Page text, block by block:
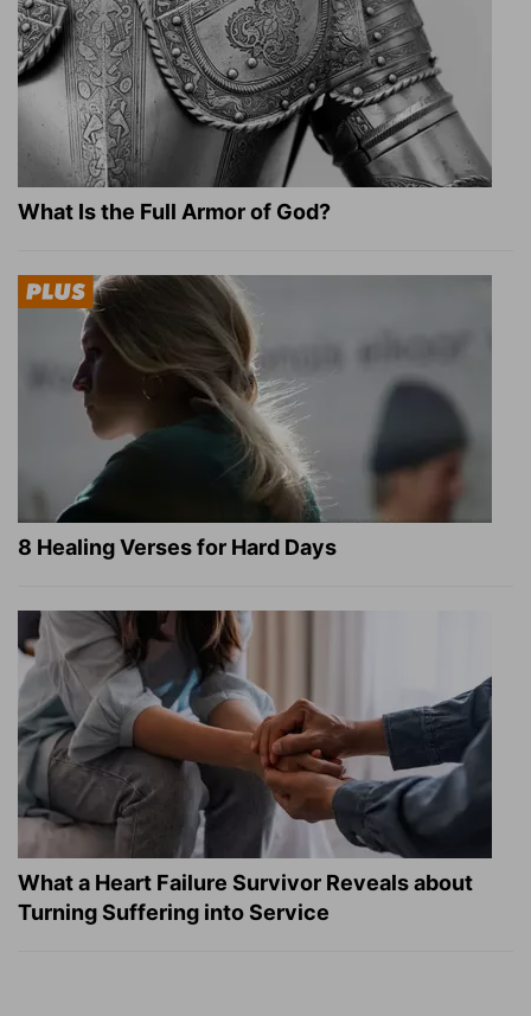
What Is the Full Armor of God?
8 Healing Verses for Hard Days
What a Heart Failure Survivor Reveals about
Turning Suffering into Service